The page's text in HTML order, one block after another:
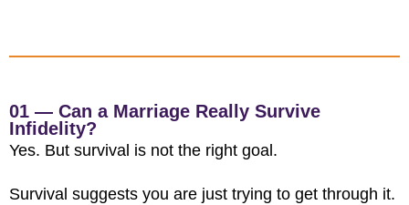
01 — Can a Marriage Really Survive
Infidelity?
Yes. But survival is not the right goal.
Survival suggests you are just trying to get through it.